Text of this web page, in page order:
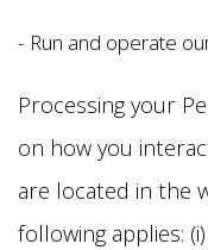
- Run and operate
Processing your
on how you
are located in the
following applies: